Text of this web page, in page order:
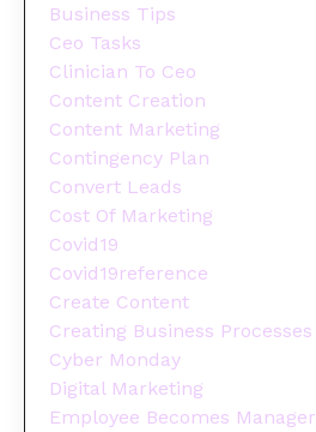
Business Tips
Ceo Tasks
Clinician To Ceo
Content Creation
Content Marketing
Contingency Plan
Convert Leads
Cost Of Marketing
Covid19
Covid19reference
Create Content
Creating Business Processes
Cyber Monday
Digital Marketing
Employee Becomes Manager